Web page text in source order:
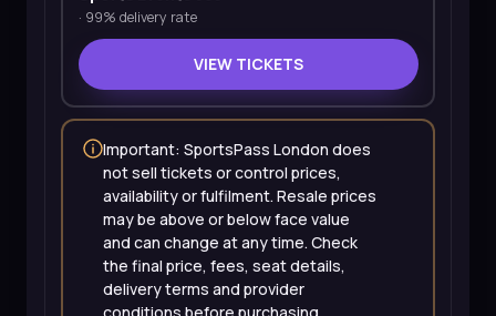
· 99% delivery rate
VIEW TICKETS
Important: SportsPass London does
not sell tickets or control prices,
availability or fulfilment. Resale prices
may be above or below face value
and can change at any time. Check
the final price, fees, seat details,
delivery terms and provider